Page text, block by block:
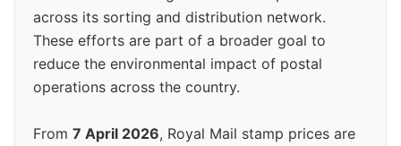
across its sorting and distribution network.
These efforts are part of a broader goal to
reduce the environmental impact of postal
operations across the country.
From 7 April 2026, Royal Mail stamp prices are